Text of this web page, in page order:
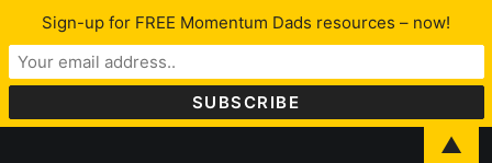
Sign-up for FREE Momentum Dads resources – now!
▲